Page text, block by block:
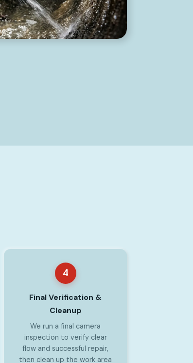
4
Final Verification &
Cleanup
We run a final camera
inspection to verify clear
flow and successful repair,
then clean up the work area